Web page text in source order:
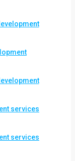
services
services